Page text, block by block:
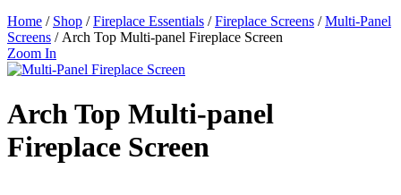
Home / Shop /Fireplace Essentials /Fireplace Screens /Multi-Panel
Screens / Arch Top Multi-panel Fireplace Screen
Zoom In
Arch Top Multi-panel
Fireplace Screen